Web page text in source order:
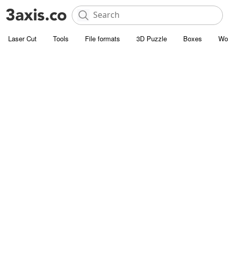
Laser Cut Tools File formats 3D Puzzle Boxes